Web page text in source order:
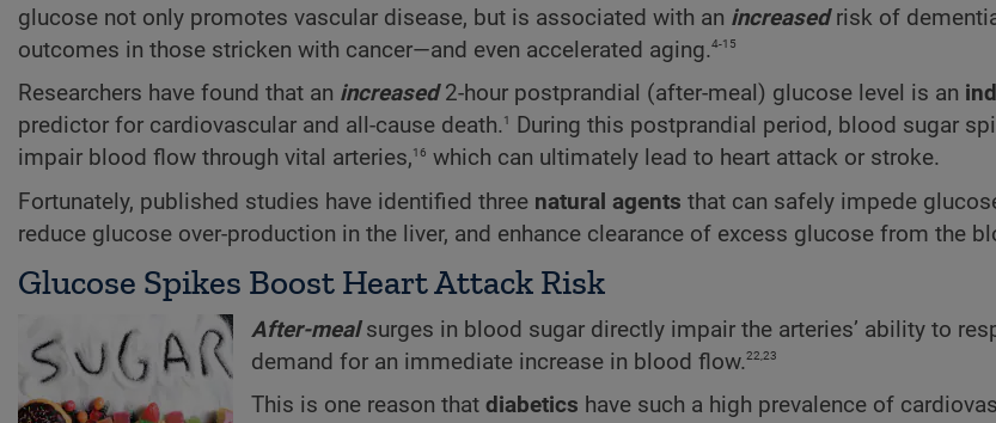
glucose not only promotes vascular disease, but is associated with an increasedrisk of
outcomes in those stricken with cancer—and even accelerated aging.4-15
Researchers have found that an increased2-hour postprandial (after-meal) glucose level is an
predictor for cardiovascular and all-cause death.1
During this postprandial period, blood sugar
impair blood flow through vital arteries,16 which can ultimately lead to heart attack or stroke.
Fortunately, published studies have identified three natural agents that can safely impede
reduce glucose over-production in the liver, and enhance clearance of excess glucose from the
Glucose Spikes Boost Heart Attack Risk
After-mealsurges in blood sugar directly impair the arteries’ ability to
demand for an immediate increase in blood flow.22,23
This is one reason that diabetics have such a high prevalence of